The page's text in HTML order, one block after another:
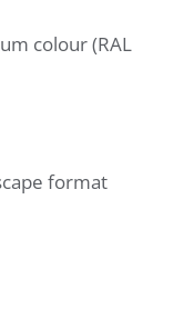
colour (RAL
format